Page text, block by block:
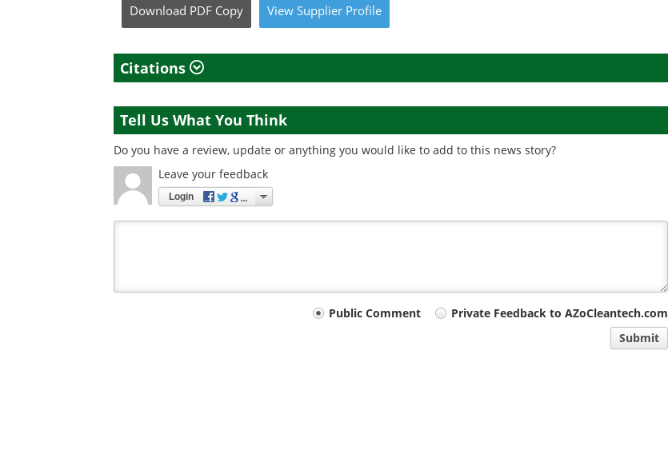
Download PDF Copy View Supplier Profile
Citations
Tell Us What You Think
Do you have a review, update or anything you would like to add to this news story?
Leave your feedback
Login
Public Comment
Private Feedback to AZoCleantech.com
Submit